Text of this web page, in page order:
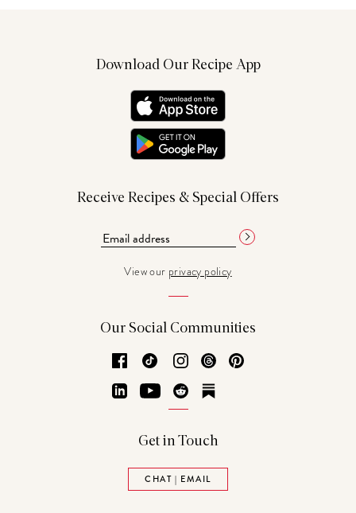
Download Our Recipe App
Receive Recipes & Special Offers
View our privacy policy
Our Social Communities
Facebook
TikTok Instagram
Threads
LinkedInYouTubeReddit
Get in Touch
CHAT | EMAIL